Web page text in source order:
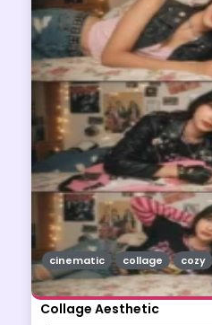
Collage Aesthetic
cinematic collage cozy